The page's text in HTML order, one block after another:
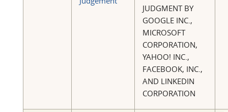
JUDGMENT BY
GOOGLE INC.,
MICROSOFT
CORPORATION,
YAHOO! INC.,
FACEBOOK, INC.,
AND LINKEDIN
CORPORATION